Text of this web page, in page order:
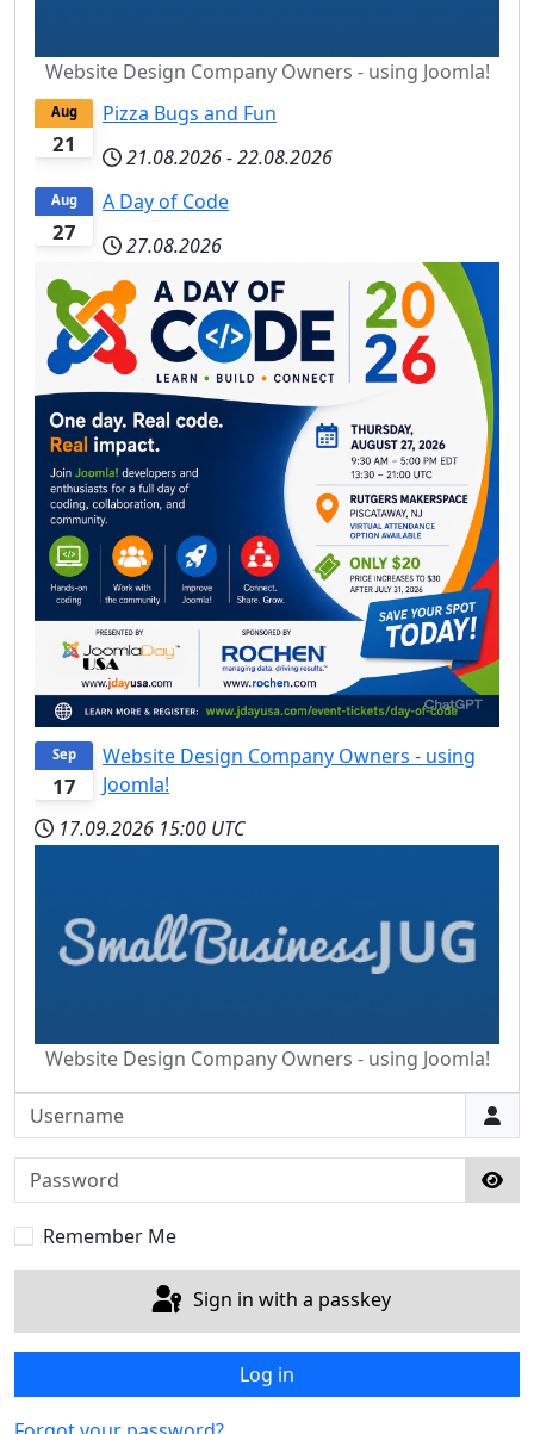
Website Design Company Owners - using Joomla!
21
Aug
Pizza Bugs and Fun
21.08.2026-22.08.2026
27
Aug
A Day of Code
27.08.2026
17
Sep
Website Design Company Owners - using
Joomla!
17.09.2026 15:00 UTC
Website Design Company Owners - using Joomla!
Username
Password
Remember Me
Sign in with a passkey
Log in